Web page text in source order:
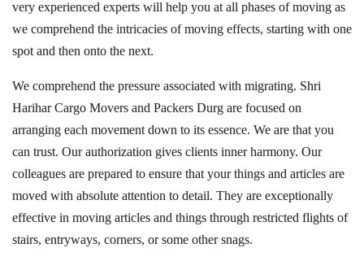
very experienced experts will help you at all phases of moving as
we comprehend the intricacies of moving effects, starting with one
spot and then onto the next.
We comprehend the pressure associated with migrating. Shri
Harihar Cargo Movers and Packers Durg are focused on
arranging each movement down to its essence. We are that you
can trust. Our authorization gives clients inner harmony. Our
colleagues are prepared to ensure that your things and articles are
moved with absolute attention to detail. They are exceptionally
effective in moving articles and things through restricted flights of
stairs, entryways, corners, or some other snags.